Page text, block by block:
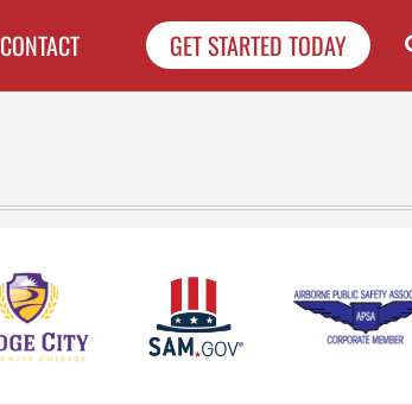
CONTACT GET STARTED TODAY